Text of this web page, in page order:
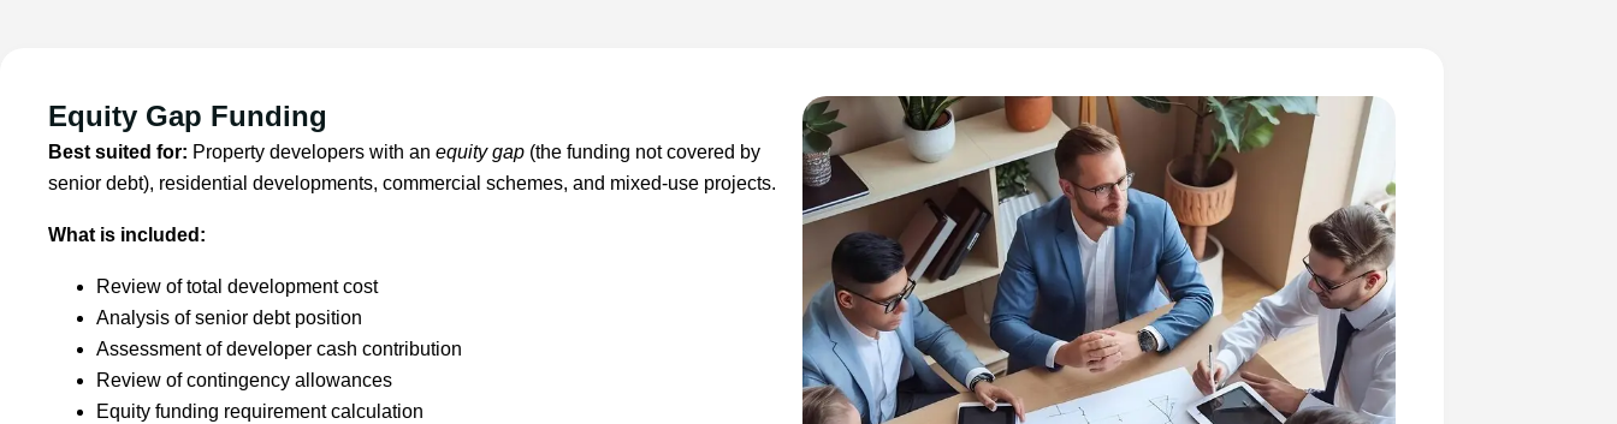
Equity Gap Funding
Best suited for: Property developers with an equity gap (the funding not covered by
senior debt), residential developments, commercial schemes, and mixed-use projects.
What is included:
Review of total development cost
Analysis of senior debt position
Assessment of developer cash contribution
Review of contingency allowances
Equity funding requirement calculation